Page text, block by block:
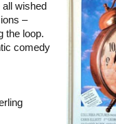
wished
–
the loop.
comedy